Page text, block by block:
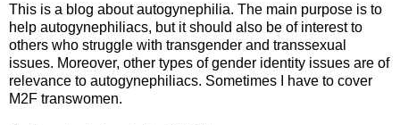
This is a blog about autogynephilia. The main purpose is to
help autogynephiliacs, but it should also be of interest to
others who struggle with transgender and transsexual
issues. Moreover, other types of gender identity issues are of
relevance to autogynephiliacs. Sometimes I have to cover
M2F transwomen.